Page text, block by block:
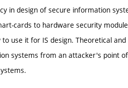
in design of secure information
cards to hardware security
use it for IS design. Theoretical
systems from an attacker's point